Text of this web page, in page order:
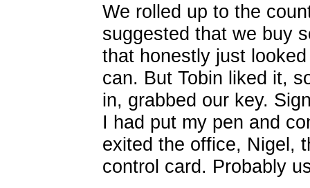
We rolled up to the
suggested that we buy
that honestly just
can. But Tobin liked it,
in, grabbed our key.
I had put my pen and
exited the office, Nigel,
control card. Probably